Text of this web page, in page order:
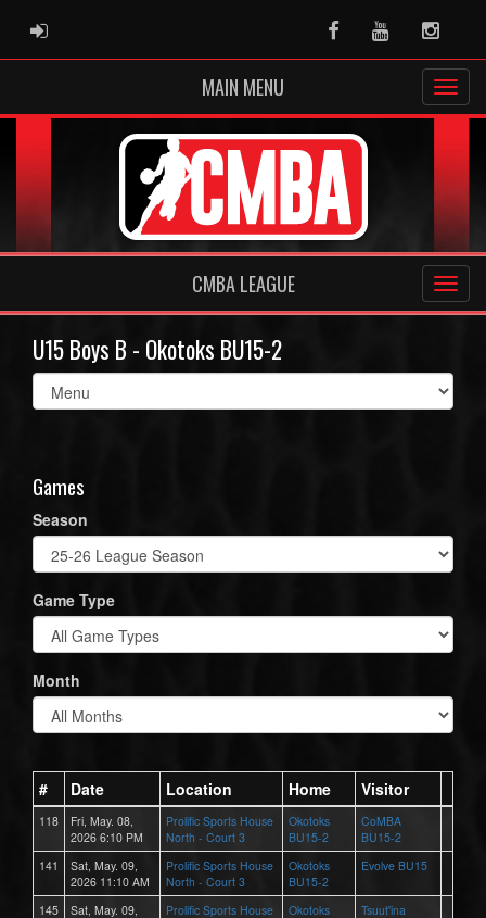
ADMIN LOGIN FacebookYoutube
MAIN MENU
CMBA LEAGUE
U15 Boys B - Okotoks BU15-2
Select
list(select
Games
Season
Game Type
Month
# Date Location Home Visitor
118
Fri, May. 08,
2026 6:10 PM
Prolific Sports House
North - Court 3
Okotoks
BU15-2
CoMBA
BU15-2
141
Sat, May. 09,
2026 11:10 AM
Prolific Sports House
North - Court 3
Okotoks
BU15-2
Evolve BU15
145
Sat, May. 09,
Prolific Sports House
Okotoks
Tsuut'ina